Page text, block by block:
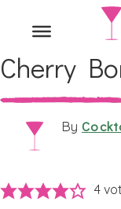
Cherry
By
4